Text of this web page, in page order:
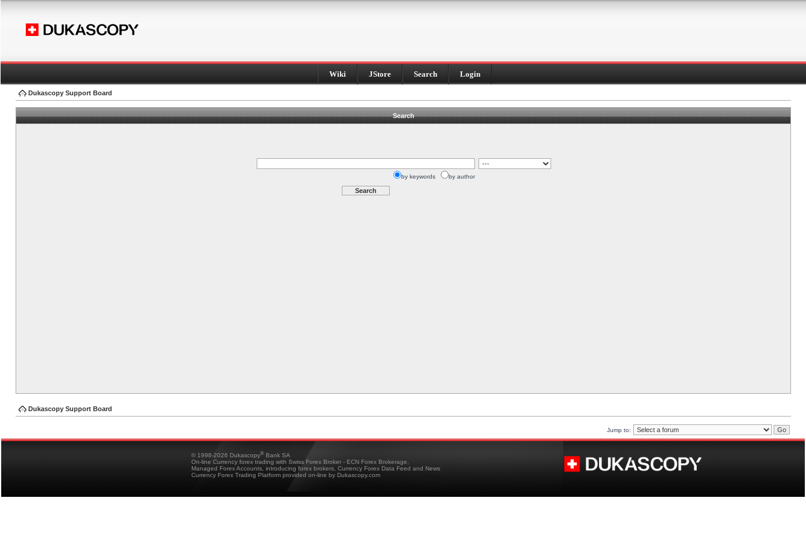
Wiki JStore Search Login
Dukascopy Support Board
Search
by keywords by author
Dukascopy Support Board
Jump to:
© 1998-2026 Dukascopy® Bank SA
On-line Currency forex trading with Swiss Forex Broker - ECN Forex Brokerage,
Managed Forex Accounts, introducing forex brokers, Currency Forex Data Feed and News
Currency Forex Trading Platform provided on-line by Dukascopy.com